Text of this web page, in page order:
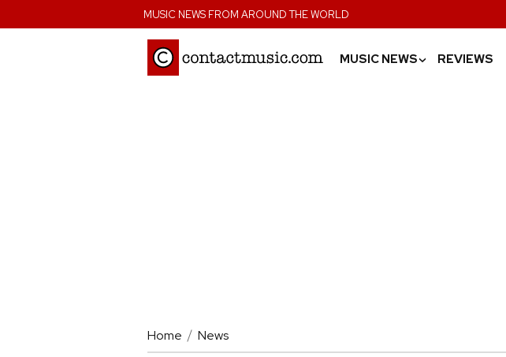
MUSIC NEWS FROM AROUND THE WORLD
MUSIC NEWS› REVIEWS
Home News